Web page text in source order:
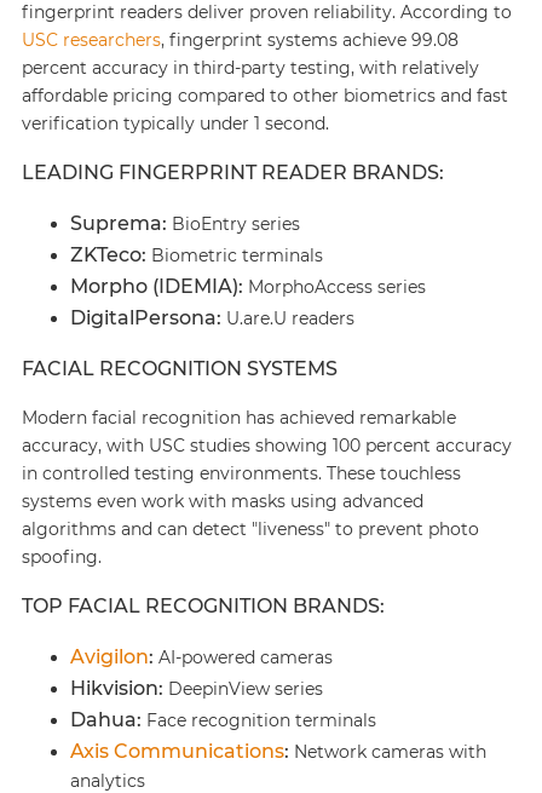
fingerprint readers deliver proven reliability. According to
USC researchers, fingerprint systems achieve 99.08
percent accuracy in third-party testing, with relatively
affordable pricing compared to other biometrics and fast
verification typically under 1 second.
LEADING FINGERPRINT READER BRANDS:
Suprema: BioEntry series
ZKTeco: Biometric terminals
Morpho (IDEMIA): MorphoAccess series
DigitalPersona: U.are.U readers
FACIAL RECOGNITION SYSTEMS
Modern facial recognition has achieved remarkable
accuracy, with USC studies showing 100 percent accuracy
in controlled testing environments. These touchless
systems even work with masks using advanced
algorithms and can detect "liveness" to prevent photo
spoofing.
TOP FACIAL RECOGNITION BRANDS:
Avigilon: AI-powered cameras
Hikvision: DeepinView series
Dahua: Face recognition terminals
Axis Communications: Network cameras with
analytics